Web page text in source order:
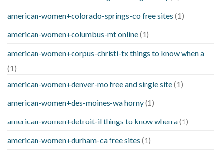
american-women+colorado-springs-co free sites (1)
american-women+columbus-mt online(1)
american-women+corpus-christi-tx things to know when a
(1)
american-women+denver-mo free and single site(1)
american-women+des-moines-wa horny(1)
american-women+detroit-il things to know when a(1)
american-women+durham-ca free sites (1)